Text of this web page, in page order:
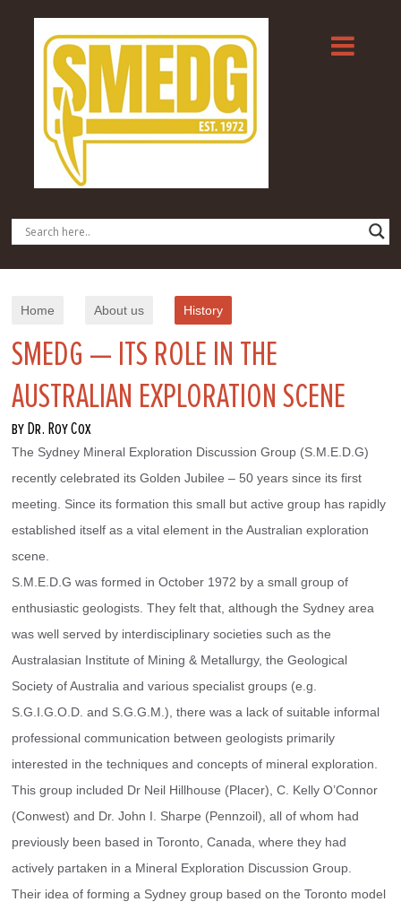
Home About us History
SMEDG — ITS ROLE IN THE
AUSTRALIAN EXPLORATION SCENE
by Dr. Roy Cox
The Sydney Mineral Exploration Discussion Group (S.M.E.D.G)
recently celebrated its Golden Jubilee – 50 years since its first
meeting. Since its formation this small but active group has rapidly
established itself as a vital element in the Australian exploration
scene.
S.M.E.D.G was formed in October 1972 by a small group of
enthusiastic geologists. They felt that, although the Sydney area
was well served by interdisciplinary societies such as the
Australasian Institute of Mining & Metallurgy, the Geological
Society of Australia and various specialist groups (e.g.
S.G.I.G.O.D. and S.G.G.M.), there was a lack of suitable informal
professional communication between geologists primarily
interested in the techniques and concepts of mineral exploration.
This group included Dr Neil Hillhouse (Placer), C. Kelly O’Connor
(Conwest) and Dr. John I. Sharpe (Pennzoil), all of whom had
previously been based in Toronto, Canada, where they had
actively partaken in a Mineral Exploration Discussion Group.
Their idea of forming a Sydney group based on the Toronto model